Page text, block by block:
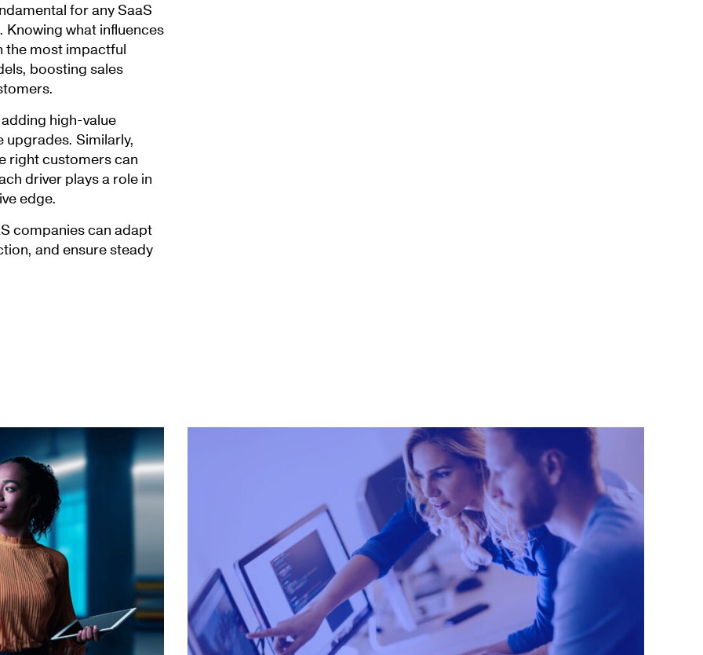
for any SaaS
what influences
the most impactful
boosting sales
high-value
Similarly,
right customers can
driver plays a role in
edge.
companies can adapt
and ensure steady